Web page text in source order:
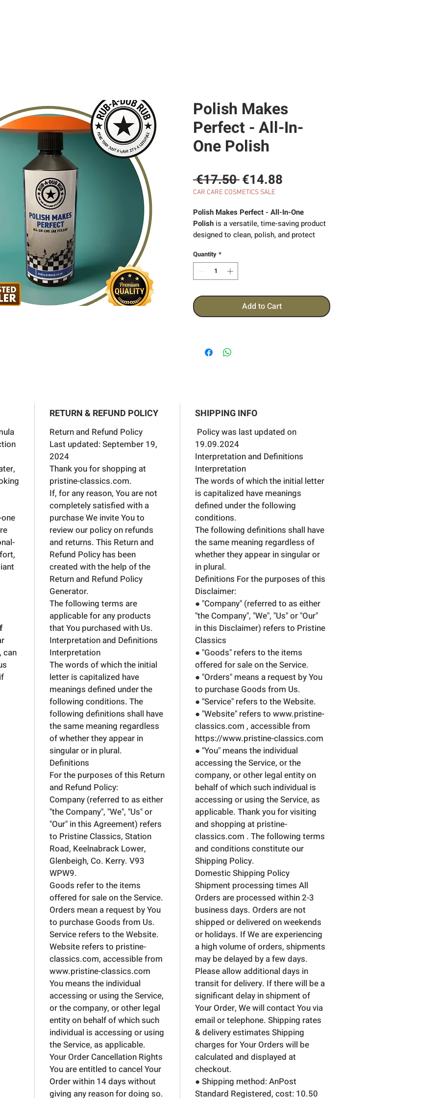
Polish Makes
Perfect - All-In-
One Polish
€17.50 Regular
Price
€14.88
CAR CARE COSMETICS SALE
Polish Makes Perfect - All-In-One
Polish is a versatile,time-saving product
designed to clean, polish, and protect
effectively removes light scratches, swirl
marks, oxidation, and other
imperfections, restoring a smooth, glossy
richness of the paint.
Quantity *
Add to Cart
can
RETURN & REFUND POLICY
Return and Refund Policy
Last updated: September 19,
2024
Thank you for shopping at
pristine-classics.com.
If, for any reason, You are not
completely satisfied with a
purchase We invite You to
review our policy on refunds
and returns. This Return and
Refund Policy has been
created with the help of the
Return and Refund Policy
Generator.
The following terms are
applicable for any products
that You purchased with Us.
Interpretation and Definitions
Interpretation
The words of which the initial
letter is capitalized have
meanings defined under the
following conditions. The
following definitions shall have
the same meaning regardless
of whether they appear in
singular or in plural.
Definitions
For the purposes of this Return
and Refund Policy:
Company (referred to as either
"the Company", "We", "Us" or
"Our" in this Agreement) refers
to Pristine Classics, Station
Road, Keelnabrack Lower,
Glenbeigh, Co. Kerry. V93
WPW9.
Goods refer to the items
offered for sale on the Service.
Orders mean a request by You
to purchase Goods from Us.
Service refers to the Website.
Website refers to pristine-
classics.com, accessible from
www.pristine-classics.com
You means the individual
accessing or using the Service,
or the company, or other legal
entity on behalf of which such
individual is accessing or using
the Service, as applicable.
Your Order Cancellation Rights
You are entitled to cancel Your
Order within 14 days without
giving any reason for doing so.
SHIPPING INFO
Policy was last updated on
19.09.2024
Interpretation and Definitions
Interpretation
The words of which the initial letter
is capitalized have meanings
defined under the following
conditions.
The following definitions shall have
the same meaning regardless of
whether they appear in singular or
in plural.
Definitions For the purposes of this
Disclaimer:
● "Company" (referred to as either
"the Company", "We", "Us" or "Our"
in this Disclaimer) refers to Pristine
Classics
● "Goods" refers to the items
offered for sale on the Service.
● "Orders" means a request by You
to purchase Goods from Us.
● "Service" refers to the Website.
● "Website" refers to www.pristine-
classics.com , accessible from
https://www.pristine-classics.com
● "You" means the individual
accessing the Service, or the
company, or other legal entity on
behalf of which such individual is
accessing or using the Service, as
applicable. Thank you for visiting
and shopping at pristine-
classics.com . The following terms
and conditions constitute our
Shipping Policy.
Domestic Shipping Policy
Shipment processing times All
Orders are processed within 2-3
business days. Orders are not
shipped or delivered on weekends
or holidays. If We are experiencing
a high volume of orders, shipments
may be delayed by a few days.
Please allow additional days in
transit for delivery. If there will be a
significant delay in shipment of
Your Order, We will contact You via
email or telephone. Shipping rates
& delivery estimates Shipping
charges for Your Orders will be
calculated and displayed at
checkout.
● Shipping method: AnPost
Standard Registered, cost: 10.50